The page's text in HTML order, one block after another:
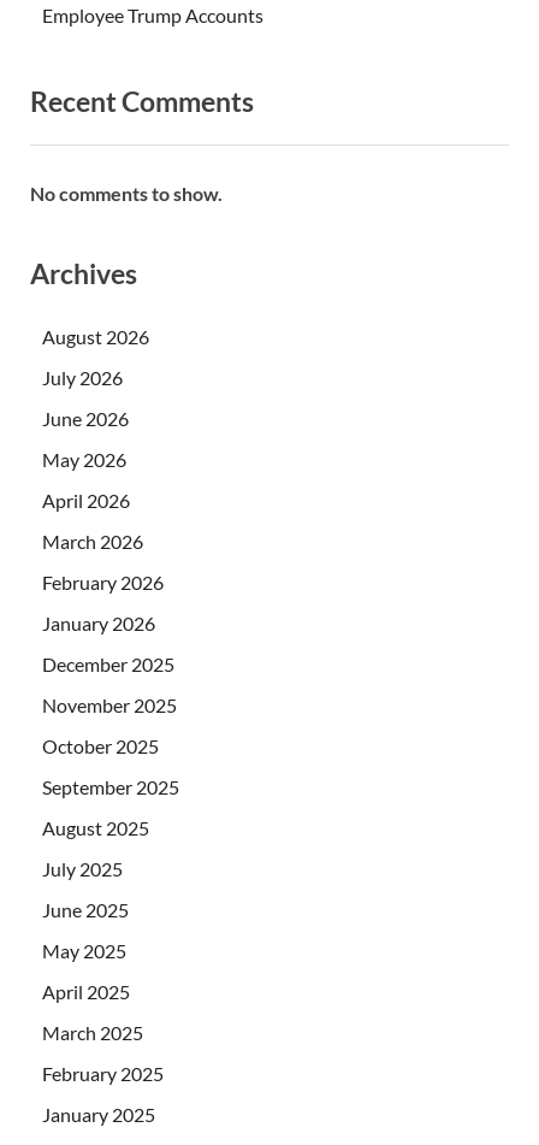
Employee Trump Accounts
Recent Comments
No comments to show.
Archives
August 2026
July 2026
June 2026
May 2026
April 2026
March 2026
February 2026
January 2026
December 2025
November 2025
October 2025
September 2025
August 2025
July 2025
June 2025
May 2025
April 2025
March 2025
February 2025
January 2025